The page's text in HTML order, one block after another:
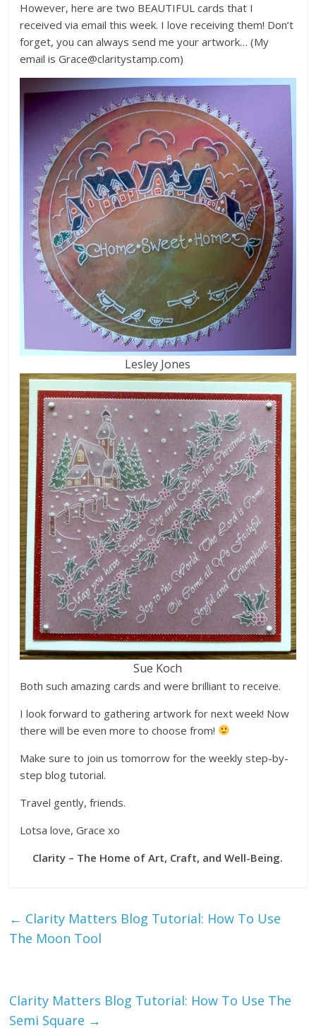
However, here are two BEAUTIFUL cards that I
received via email this week. I love receiving them! Don’t
forget, you can always send me your artwork… (My
email is Grace@claritystamp.com)
Lesley Jones
Sue Koch
Both such amazing cards and were brilliant to receive.
I look forward to gathering artwork for next week! Now
there will be even more to choose from!
Make sure to join us tomorrow for the weekly step-by-
step blog tutorial.
Travel gently, friends.
Lotsa love, Grace xo
Clarity – The Home of Art, Craft, and Well-Being.
← Clarity Matters Blog Tutorial: How To Use
The Moon Tool
Clarity Matters Blog Tutorial: How To Use The
Semi Square →